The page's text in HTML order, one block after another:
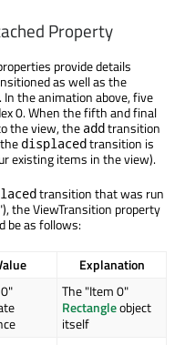
Property
provide details
as well as the
the animation above, five
0. When the fifth and final
the view, the addtransition
displacedtransition is
existing items in the view).
transition that was run
the ViewTransition property
be as follows:
Explanation
The "Item 0"
Rectangleobject
itself